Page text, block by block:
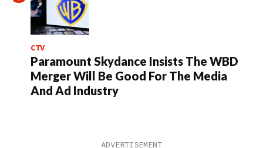
CTV
Paramount Skydance Insists The WBD
Merger Will Be Good For The Media
And Ad Industry